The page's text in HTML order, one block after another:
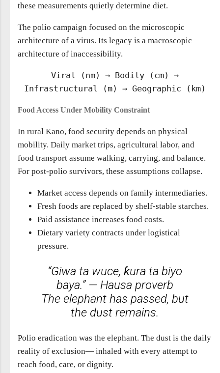
these measurements quietly determine diet.
The polio campaign focused on the microscopic
architecture of a virus. Its legacy is a macroscopic
architecture of inaccessibility.
Viral (nm) → Bodily (cm) →
Infrastructural (m) → Geographic (km)
Food Access Under Mobility Constraint
In rural Kano, food security depends on physical
mobility. Daily market trips, agricultural labor, and
food transport assume walking, carrying, and balance.
For post-polio survivors, these assumptions collapse.
Market access depends on family intermediaries.
Fresh foods are replaced by shelf-stable starches.
Paid assistance increases food costs.
Dietary variety contracts under logistical
pressure.
“Giwa ta wuce, ƙura ta biyo
baya.” — Hausa proverb
The elephant has passed, but
the dust remains.
Polio eradication was the elephant. The dust is the daily
reality of exclusion— inhaled with every attempt to
reach food, care, or dignity.